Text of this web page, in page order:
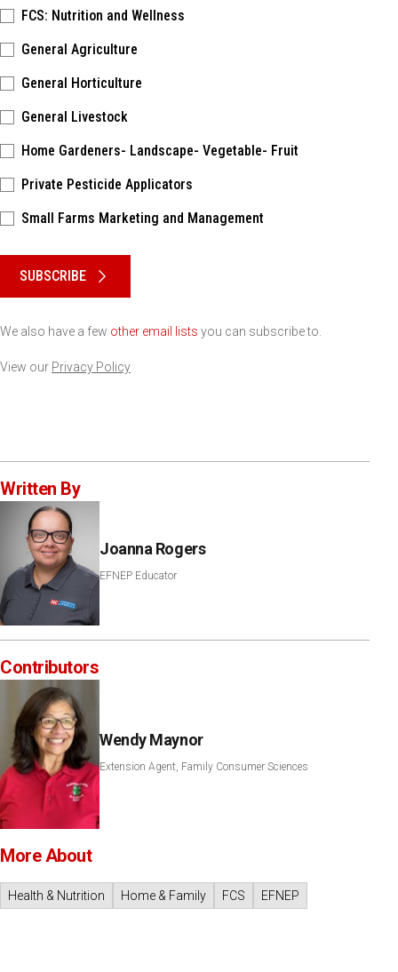
FCS: Nutrition and Wellness
General Agriculture
General Horticulture
General Livestock
Home Gardeners- Landscape- Vegetable- Fruit
Private Pesticide Applicators
Small Farms Marketing and Management
SUBSCRIBE
We also have a few other email lists you can subscribe to.
View our Privacy Policy
Written By
Joanna Rogers
EFNEP Educator
Contributors
Wendy Maynor
Extension Agent, Family Consumer Sciences
More About
Health & Nutrition Home & Family FCS EFNEP